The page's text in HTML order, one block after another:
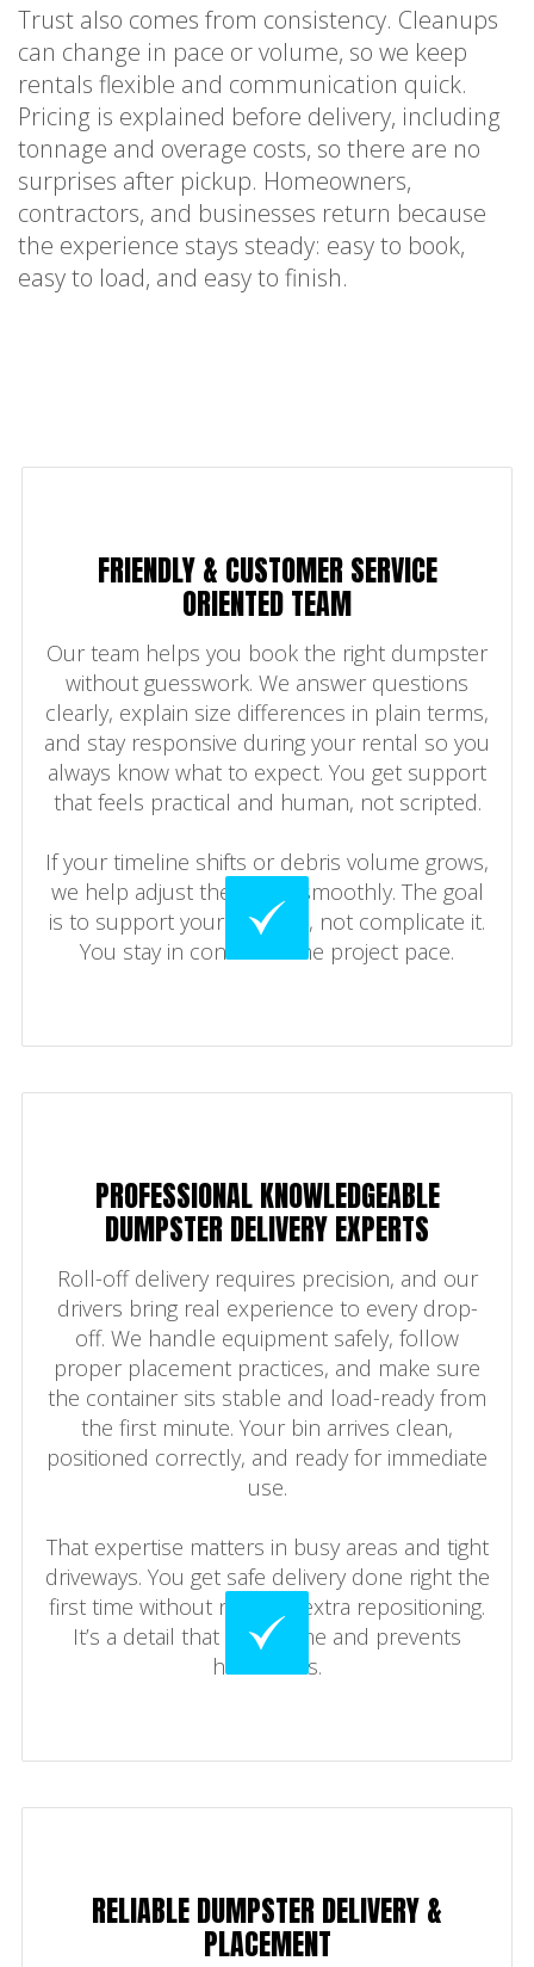
Trust also comes from consistency. Cleanups
can change in pace or volume, so we keep
rentals flexible and communication quick.
Pricing is explained before delivery, including
tonnage and overage costs, so there are no
surprises after pickup. Homeowners,
contractors, and businesses return because
the experience stays steady: easy to book,
easy to load, and easy to finish.
FRIENDLY & CUSTOMER SERVICE
ORIENTED TEAM
Our team helps you book the right dumpster
without guesswork. We answer questions
clearly, explain size differences in plain terms,
and stay responsive during your rental so you
always know what to expect. You get support
that feels practical and human, not scripted.
If your timeline shifts or debris volume grows,
we help adjust the rental smoothly. The goal
is to support your cleanup, not complicate it.
You stay in control of the project pace.
PROFESSIONAL KNOWLEDGEABLE
DUMPSTER DELIVERY EXPERTS
Roll-off delivery requires precision, and our
drivers bring real experience to every drop-
off. We handle equipment safely, follow
proper placement practices, and make sure
the container sits stable and load-ready from
the first minute. Your bin arrives clean,
positioned correctly, and ready for immediate
use.
That expertise matters in busy areas and tight
driveways. You get safe delivery done right the
first time without needing extra repositioning.
It’s a detail that saves time and prevents
headaches.
RELIABLE DUMPSTER DELIVERY &
PLACEMENT